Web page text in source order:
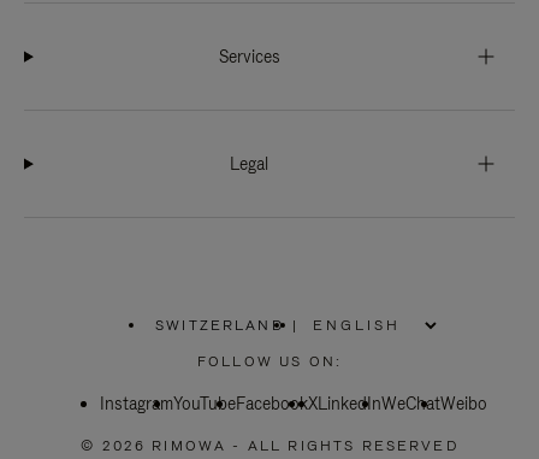
Services
Legal
SWITZERLAND
PLEASE
SELECT
COUNTRY
|
FOLLOW US ON:
InstagramYouTubeFacebookXLinkedInWeChatWeibo
© 2026 RIMOWA - ALL RIGHTS RESERVED